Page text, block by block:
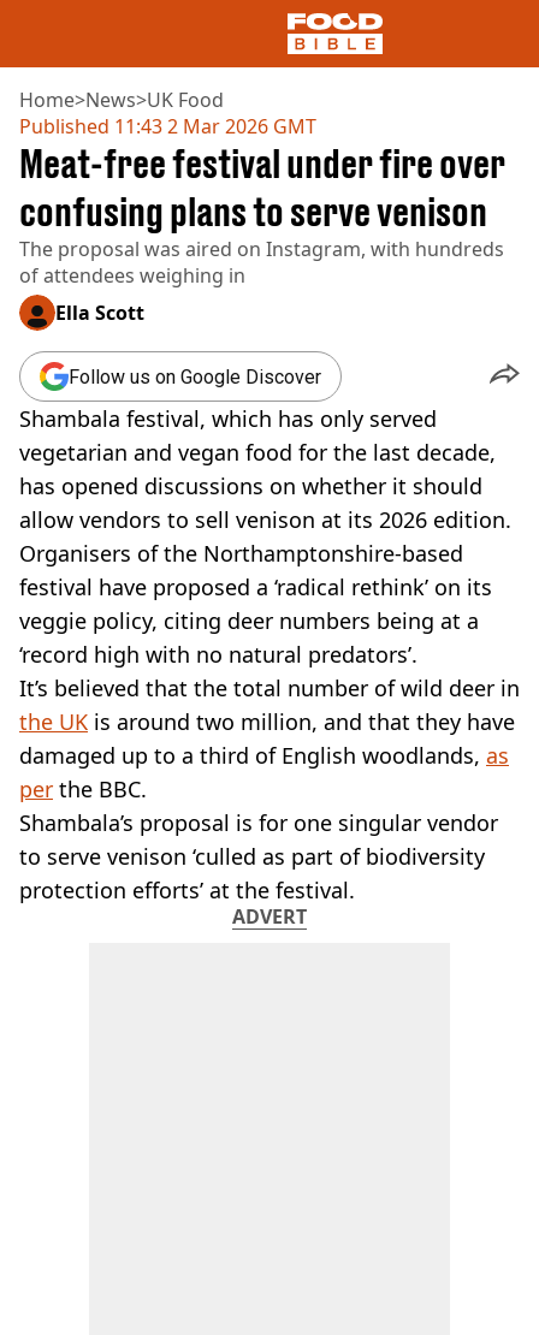
NEWS
US FOOD
UK FOOD
DRINKS
CELEBRITY
RESTAURANTS AND BARS
SOCIAL MEDIA
COOKING
RECIPES
AIR FRYER
HEALTH
DIET
VEGAN
FAST FOOD
MCDONALDS
STARBUCKS
BURGER KING
SUBWAY
DOMINOS
Home>News>UK Food
Published 11:43 2 Mar 2026 GMT
Meat-free festival under fire over
confusing plans to serve venison
The proposal was aired on Instagram, with hundreds
of attendees weighing in
Ella Scott
Follow us on Google Discover
Shambala festival, which has only served
vegetarian and vegan food for the last decade,
has opened discussions on whether it should
allow vendors to sell venison at its 2026 edition.
Organisers of the Northamptonshire-based
festival have proposed a ‘radical rethink’ on its
veggie policy, citing deer numbers being at a
‘record high with no natural predators’.
It’s believed that the total number of wild deer in
the UK is around two million, and that they have
damaged up to a third of English woodlands, as
per the BBC.
Shambala’s proposal is for one singular vendor
to serve venison ‘culled as part of biodiversity
protection efforts’ at the festival.
ADVERT